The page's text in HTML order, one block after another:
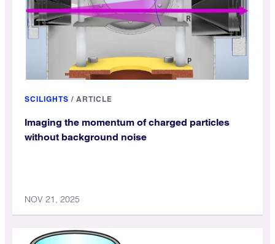
SCILIGHTS / ARTICLE
Imaging the momentum of charged particles
without background noise
NOV 21, 2025